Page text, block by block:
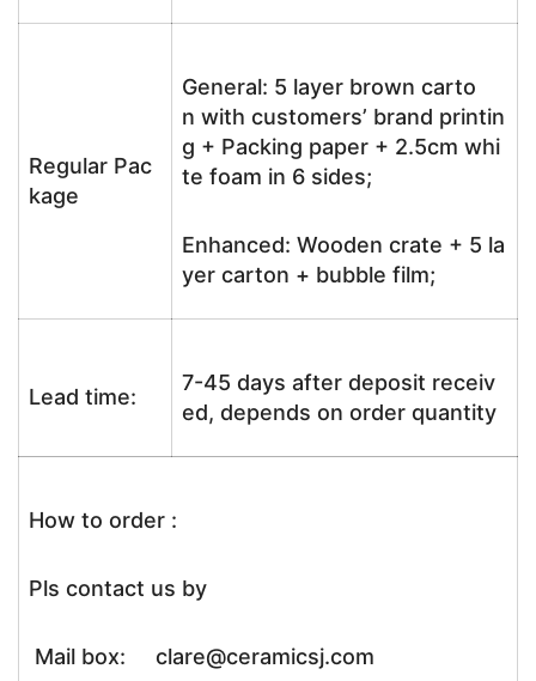
Regular Pac
kage
General: 5 layer brown carto
n with customers’ brand printin
g + Packing paper + 2.5cm whi
te foam in 6 sides;
Enhanced: Wooden crate + 5 la
yer carton + bubble film;
Lead time:
7-45 days after deposit receiv
ed, depends on order quantity
How to order :
Pls contact us by
Mail box: clare@ceramicsj.com